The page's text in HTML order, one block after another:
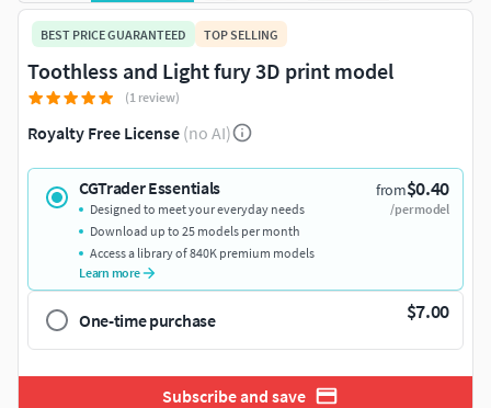
BEST PRICE GUARANTEED TOP SELLING
Toothless and Light fury 3D print model
(1 review)
Royalty Free License (no AI)
CGTrader Essentials from$0.40
/per model
Designed to meet your everyday needs
Download up to 25 models per month
Access a library of 840K premium models
Learn more
One-time purchase $7.00
Subscribe and save